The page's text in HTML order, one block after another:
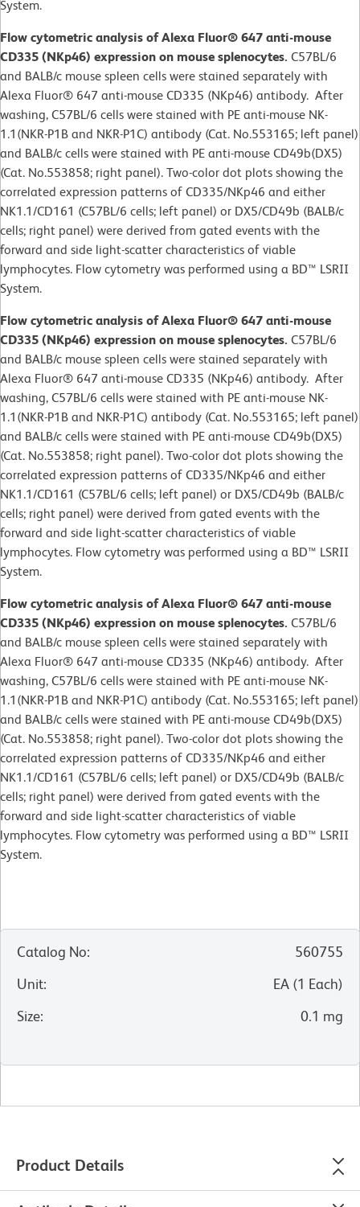
System.
Flow cytometric analysis of Alexa Fluor® 647 anti-mouse
CD335 (NKp46) expression on mouse splenocytes. C57BL/6
and BALB/c mouse spleen cells were stained separately with
Alexa Fluor® 647 anti-mouse CD335 (NKp46) antibody. After
washing, C57BL/6 cells were stained with PE anti-mouse NK-
1.1(NKR-P1B and NKR-P1C) antibody (Cat. No.553165; left panel)
and BALB/c cells were stained with PE anti-mouse CD49b(DX5)
(Cat. No.553858; right panel). Two-color dot plots showing the
correlated expression patterns of CD335/NKp46 and either
NK1.1/CD161 (C57BL/6 cells; left panel) or DX5/CD49b (BALB/c
cells; right panel) were derived from gated events with the
forward and side light-scatter characteristics of viable
lymphocytes. Flow cytometry was performed using a BD™ LSRII
System.
Flow cytometric analysis of Alexa Fluor® 647 anti-mouse
CD335 (NKp46) expression on mouse splenocytes. C57BL/6
and BALB/c mouse spleen cells were stained separately with
Alexa Fluor® 647 anti-mouse CD335 (NKp46) antibody. After
washing, C57BL/6 cells were stained with PE anti-mouse NK-
1.1(NKR-P1B and NKR-P1C) antibody (Cat. No.553165; left panel)
and BALB/c cells were stained with PE anti-mouse CD49b(DX5)
(Cat. No.553858; right panel). Two-color dot plots showing the
correlated expression patterns of CD335/NKp46 and either
NK1.1/CD161 (C57BL/6 cells; left panel) or DX5/CD49b (BALB/c
cells; right panel) were derived from gated events with the
forward and side light-scatter characteristics of viable
lymphocytes. Flow cytometry was performed using a BD™ LSRII
System.
Flow cytometric analysis of Alexa Fluor® 647 anti-mouse
CD335 (NKp46) expression on mouse splenocytes. C57BL/6
and BALB/c mouse spleen cells were stained separately with
Alexa Fluor® 647 anti-mouse CD335 (NKp46) antibody. After
washing, C57BL/6 cells were stained with PE anti-mouse NK-
1.1(NKR-P1B and NKR-P1C) antibody (Cat. No.553165; left panel)
and BALB/c cells were stained with PE anti-mouse CD49b(DX5)
(Cat. No.553858; right panel). Two-color dot plots showing the
correlated expression patterns of CD335/NKp46 and either
NK1.1/CD161 (C57BL/6 cells; left panel) or DX5/CD49b (BALB/c
cells; right panel) were derived from gated events with the
forward and side light-scatter characteristics of viable
lymphocytes. Flow cytometry was performed using a BD™ LSRII
System.
Catalog No:
560755
Unit: EA (1 Each)
Size: 0.1 mg
Product Details